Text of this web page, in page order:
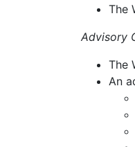
The
Advisory
The
An